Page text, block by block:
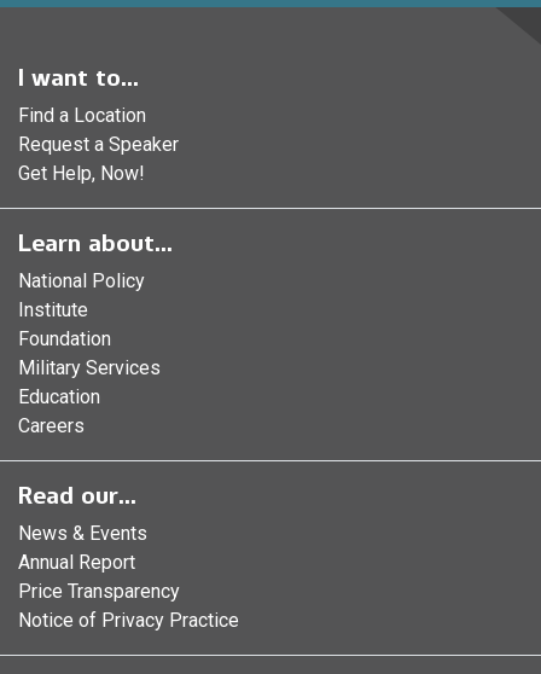
I want to...
Find a Location
Request a Speaker
Get Help, Now!
Learn about...
National Policy
Institute
Foundation
Military Services
Education
Careers
Read our...
News & Events
Annual Report
Price Transparency
Notice of Privacy Practice